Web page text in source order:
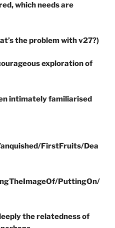
which needs are
the problem with v27?)
exploration of
intimately familiarised
FirstFruits/Dea
PuttingOn/
the relatedness of